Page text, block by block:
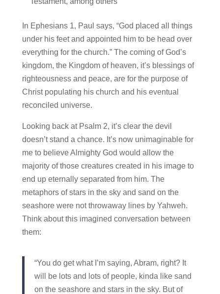
In Ephesians 1, Paul says, “God placed all things
under his feet and appointed him to be head over
everything for the church.” The coming of God’s
kingdom, the Kingdom of heaven, it’s blessings of
righteousness and peace, are for the purpose of
Christ populating his church and his eventual
reconciled universe.
Looking back at Psalm 2, it’s clear the devil
doesn’t stand a chance. It’s now unimaginable for
me to believe Almighty God would allow the
majority of those creatures created in his image to
end up eternally separated from him. The
metaphors of stars in the sky and sand on the
seashore were not throwaway lines by Yahweh.
Think about this imagined conversation between
them:
“You do get what I’m saying, Abram, right? It
will be lots and lots of people, kinda like sand
on the seashore and stars in the sky. But of